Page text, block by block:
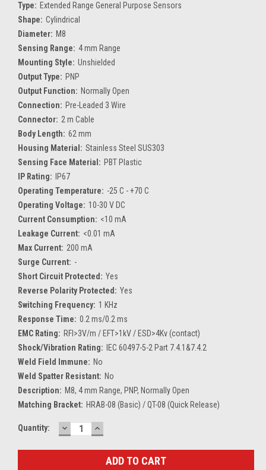
Type: Extended Range General Purpose Sensors
Shape: Cylindrical
Diameter: M8
Sensing Range: 4 mm Range
Mounting Style: Unshielded
Output Type: PNP
Output Function: Normally Open
Connection: Pre-Leaded 3 Wire
Connector: 2 m Cable
Body Length: 62 mm
Housing Material: Stainless Steel SUS303
Sensing Face Material: PBT Plastic
IP Rating:
IP67
Operating Temperature: -25 C - +70 C
Operating Voltage: 10-30 V DC
Current Consumption: <10 mA
Leakage Current: <0.01 mA
Max Current: 200 mA
Surge Current: -
Short Circuit Protected: Yes
Reverse Polarity Protected: Yes
Switching Frequency: 1 KHz
Response Time: 0.2 ms/0.2 ms
EMC Rating: RFI>3V/m / EFT>1kV / ESD>4Kv (contact)
Shock/Vibration Rating:
IEC 60497-5-2 Part 7.4.1&7.4.2
Weld Field Immune: No
Weld Spatter Resistant: No
Description: M8, 4 mm Range, PNP, Normally Open
Matching Bracket: HRAB-08 (Basic) / QT-08 (Quick Release)
Current
Quantity: DECREASE
QUANTITY:
INCREASE
QUANTITY: